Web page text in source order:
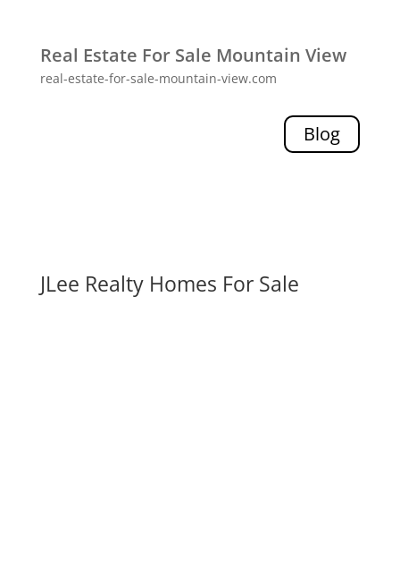
Real Estate For Sale Mountain View
real-estate-for-sale-mountain-view.com
Blog
JLee Realty Homes For Sale